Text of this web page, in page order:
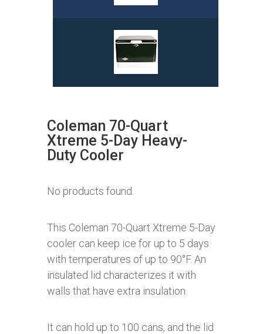
Coleman 70-Quart
Xtreme 5-Day Heavy-
Duty Cooler
No products found.
This Coleman 70-Quart Xtreme 5-Day
cooler can keep ice for up to 5 days
with temperatures of up to 90°F. An
insulated lid characterizes it with
walls that have extra insulation.
It can hold up to 100 cans, and the lid